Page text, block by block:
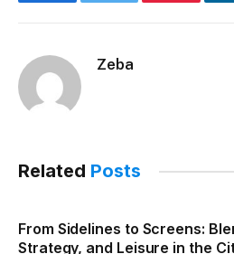
Zeba
Related Posts
From Sidelines to Screens:
Strategy, and Leisure in the